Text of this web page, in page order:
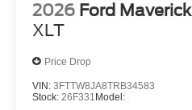
2026 Ford Maverick
XLT
Price Drop
VIN: 3FTTW8JA8TRB34583
Stock: 26F331 Model: